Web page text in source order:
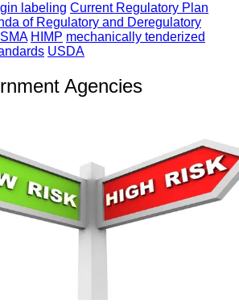
labeling Current Regulatory Plan
of Regulatory and Deregulatory
HIMP mechanically tenderized
USDA
Agencies